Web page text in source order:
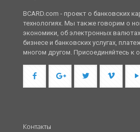
BCARD.com - проект о банковских
технологиях. Мы также говорим о
экономики, об электронных
бизнесе и банковских услугах,
многом другом. Присоединяйтесь к
Контакты